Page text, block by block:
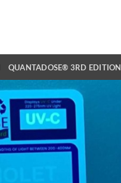
QUANTADOSE® 3RD EDITION